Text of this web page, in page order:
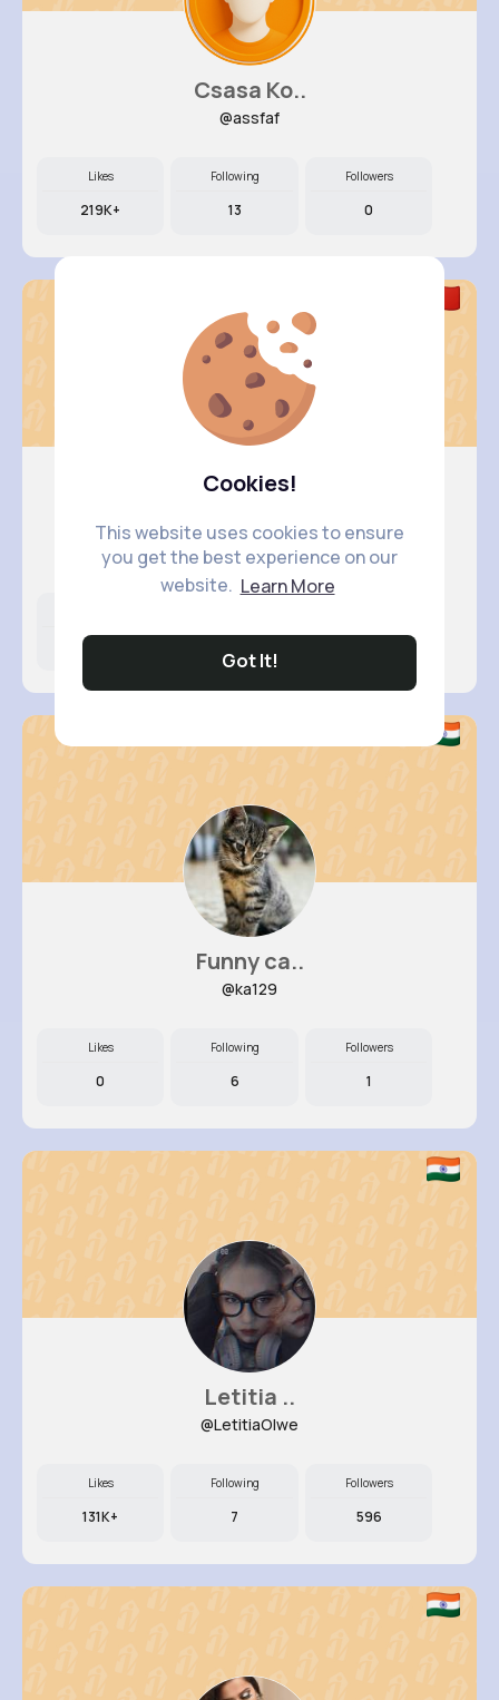
Cookies!
This website uses cookies to ensure
you get the best experience on our
website. Learn More
Got It!
Csasa Ko..
@assfaf
Likes
219K+
Following
13
Followers
0
EricaElf..
@EricaElfleda
171K+
Funny ca..
@ka129
Likes
0
Following
6
Followers
1
Letitia ..
@LetitiaOlwe
Likes
131K+
Following
7
Followers
596